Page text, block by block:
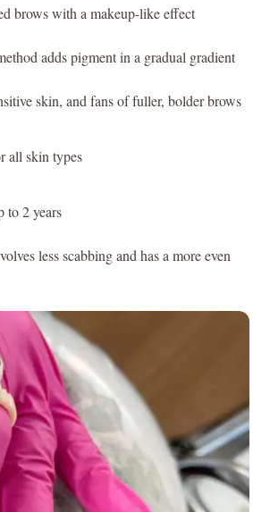
brows with a makeup-like effect
adds pigment in a gradual gradient
skin, and fans of fuller, bolder brows
all skin types
to 2 years
less scabbing and has a more even